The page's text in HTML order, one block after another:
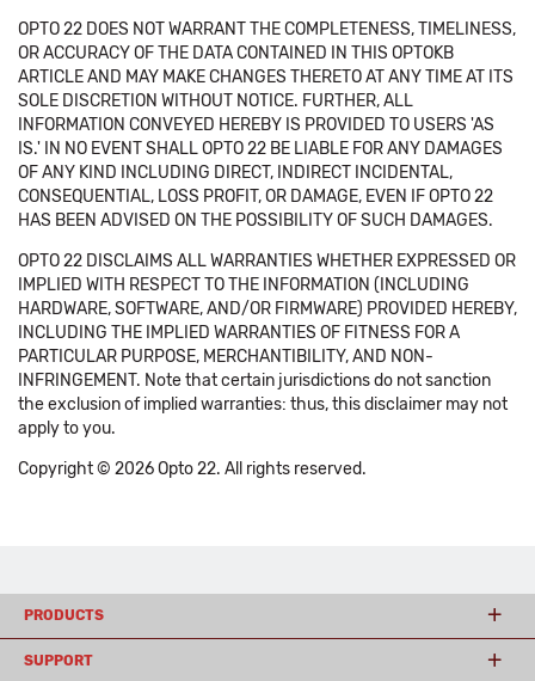
OPTO 22 DOES NOT WARRANT THE COMPLETENESS, TIMELINESS,
OR ACCURACY OF THE DATA CONTAINED IN THIS OPTOKB
ARTICLE AND MAY MAKE CHANGES THERETO AT ANY TIME AT ITS
SOLE DISCRETION WITHOUT NOTICE. FURTHER, ALL
INFORMATION CONVEYED HEREBY IS PROVIDED TO USERS 'AS
IS.' IN NO EVENT SHALL OPTO 22 BE LIABLE FOR ANY DAMAGES
OF ANY KIND INCLUDING DIRECT, INDIRECT INCIDENTAL,
CONSEQUENTIAL, LOSS PROFIT, OR DAMAGE, EVEN IF OPTO 22
HAS BEEN ADVISED ON THE POSSIBILITY OF SUCH DAMAGES.
OPTO 22 DISCLAIMS ALL WARRANTIES WHETHER EXPRESSED OR
IMPLIED WITH RESPECT TO THE INFORMATION (INCLUDING
HARDWARE, SOFTWARE, AND/OR FIRMWARE) PROVIDED HEREBY,
INCLUDING THE IMPLIED WARRANTIES OF FITNESS FOR A
PARTICULAR PURPOSE, MERCHANTIBILITY, AND NON-
INFRINGEMENT. Note that certain jurisdictions do not sanction
the exclusion of implied warranties: thus, this disclaimer may not
apply to you.
Copyright © 2026 Opto 22. All rights reserved.
PRODUCTS
SUPPORT